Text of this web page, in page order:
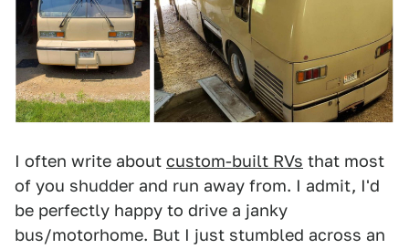
I often write about custom-built RVs that most
of you shudder and run away from. I admit, I'd
be perfectly happy to drive a janky
bus/motorhome. But I just stumbled across an